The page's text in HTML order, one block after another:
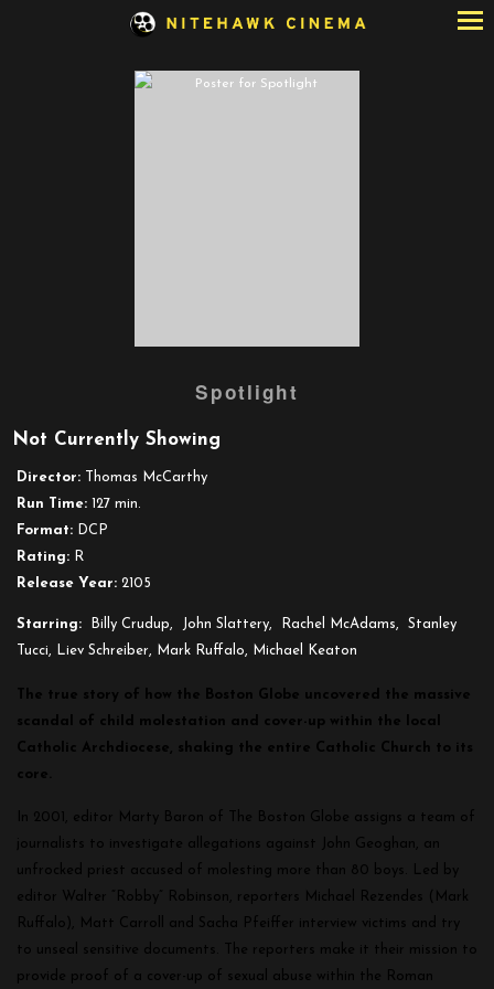
trailer
Spotlight
Not Currently Showing
Director: Thomas McCarthy
Run Time: 127 min.
Format: DCP
Rating: R
Release Year: 2105
Starring: Billy Crudup, John Slattery, Rachel McAdams, Stanley
Tucci, Liev Schreiber, Mark Ruffalo, Michael Keaton
The true story of how the Boston Globe uncovered the massive
scandal of child molestation and cover-up within the local
Catholic Archdiocese, shaking the entire Catholic Church to its
core.
In 2001, editor Marty Baron of The Boston Globe assigns a team of
journalists to investigate allegations against John Geoghan, an
unfrocked priest accused of molesting more than 80 boys. Led by
editor Walter “Robby” Robinson, reporters Michael Rezendes (Mark
Ruffalo), Matt Carroll and Sacha Pfeiffer
interview victims and try
to unseal sensitive documents. The reporters make it their mission to
provide proof of a cover-up of sexual abuse within the Roman